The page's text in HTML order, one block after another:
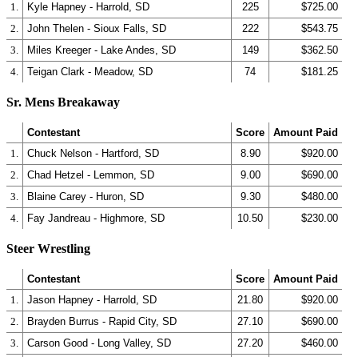
1.
Kyle Hapney - Harrold, SD 225
$725.00
2.
John Thelen - Sioux Falls, SD 222
$543.75
3.
Miles Kreeger - Lake Andes, SD 149
$362.50
4.
Teigan Clark - Meadow, SD 74 $181.25
Sr. Mens Breakaway
Contestant Score
Amount Paid
1.
Chuck Nelson - Hartford, SD 8.90
$920.00
2.
Chad Hetzel - Lemmon, SD 9.00
$690.00
3.
Blaine Carey - Huron, SD 9.30
$480.00
4.
Fay Jandreau - Highmore, SD 10.50 $230.00
Steer Wrestling
Contestant Score
Amount Paid
1.
Jason Hapney - Harrold, SD 21.80
$920.00
2.
Brayden Burrus - Rapid City, SD 27.10
$690.00
3.
Carson Good - Long Valley, SD 27.20
$460.00